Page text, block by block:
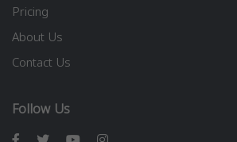
Pricing
About Us
Contact Us
Follow Us